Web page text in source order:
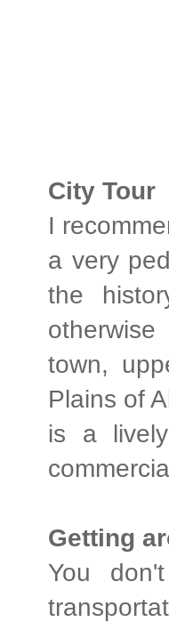
City Tour
I
a very
the
town,
Plains of
is a
Getting
You